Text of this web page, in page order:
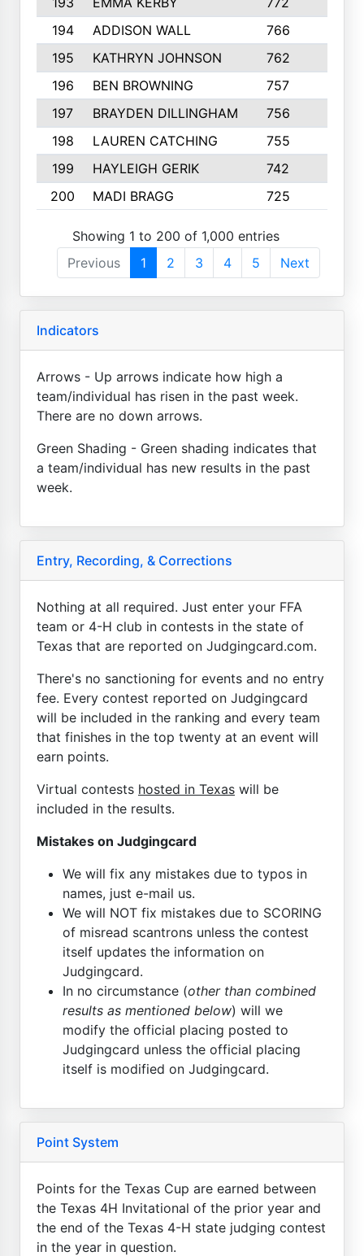
194
ADDISON WALL 766
195
KATHRYN JOHNSON 762
196
BEN BROWNING 757
197
BRAYDEN DILLINGHAM 756
198
LAUREN CATCHING 755
199
HAYLEIGH GERIK 742
200
MADI BRAGG 725
Showing 1 to 200 of 1,000 entries
Previous
1 2 3 4 5 Next
Indicators
Arrows - Up arrows indicate how high a
team/individual has risen in the past week.
There are no down arrows.
Green Shading - Green shading indicates that
a team/individual has new results in the past
week.
Entry, Recording, & Corrections
Nothing at all required. Just enter your FFA
team or 4-H club in contests in the state of
Texas that are reported on Judgingcard.com.
There's no sanctioning for events and no entry
fee. Every contest reported on Judgingcard
will be included in the ranking and every team
that finishes in the top twenty at an event will
earn points.
Virtual contests hosted in Texas will be
included in the results.
Mistakes on Judgingcard
We will fix any mistakes due to typos in
names, just e-mail us.
We will NOT fix mistakes due to SCORING
of misread scantrons unless the contest
itself updates the information on
Judgingcard.
In no circumstance (other than combined
results as mentioned below) will we
modify the official placing posted to
Judgingcard unless the official placing
itself is modified on Judgingcard.
Point System
Points for the Texas Cup are earned between
the Texas 4H Invitational of the prior year and
the end of the Texas 4-H state judging contest
in the year in question.